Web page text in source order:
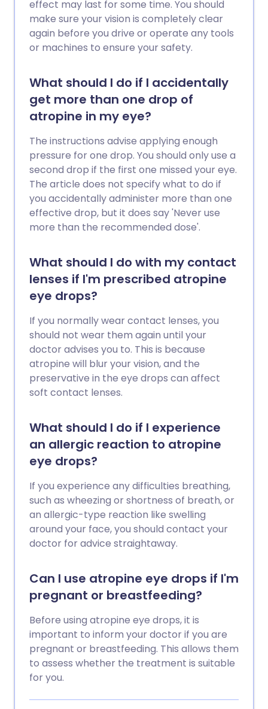
effect may last for some time. You should
make sure your vision is completely clear
again before you drive or operate any tools
or machines to ensure your safety.
What should I do if I accidentally
get more than one drop of
atropine in my eye?
The instructions advise applying enough
pressure for one drop. You should only use a
second drop if the first one missed your eye.
The article does not specify what to do if
you accidentally administer more than one
effective drop, but it does say 'Never use
more than the recommended dose'.
What should I do with my contact
lenses if I'm prescribed atropine
eye drops?
If you normally wear contact lenses, you
should not wear them again until your
doctor advises you to. This is because
atropine will blur your vision, and the
preservative in the eye drops can affect
soft contact lenses.
What should I do if I experience
an allergic reaction to atropine
eye drops?
If you experience any difficulties breathing,
such as wheezing or shortness of breath, or
an allergic-type reaction like swelling
around your face, you should contact your
doctor for advice straightaway.
Can I use atropine eye drops if I'm
pregnant or breastfeeding?
Before using atropine eye drops, it is
important to inform your doctor if you are
pregnant or breastfeeding. This allows them
to assess whether the treatment is suitable
for you.